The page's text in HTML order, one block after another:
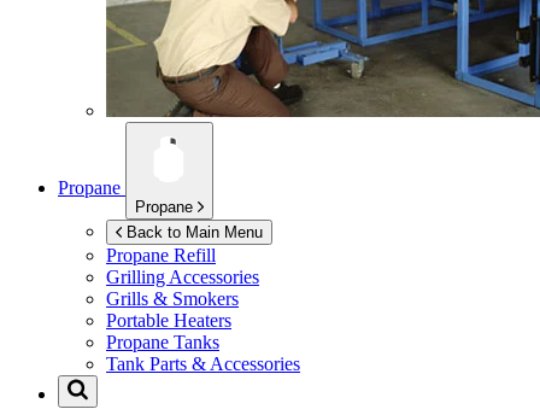
Propane
Propane
Back to Main Menu
Propane Refill
Grilling Accessories
Grills & Smokers
Portable Heaters
Propane Tanks
Tank Parts & Accessories